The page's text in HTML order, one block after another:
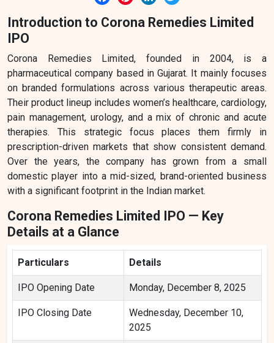
Introduction to Corona Remedies Limited
IPO
Corona Remedies Limited, founded in 2004, is a
pharmaceutical company based in Gujarat. It mainly focuses
on branded formulations across various therapeutic areas.
Their product lineup includes women’s healthcare, cardiology,
pain management, urology, and a mix of chronic and acute
therapies. This strategic focus places them firmly in
prescription-driven markets that show consistent demand.
Over the years, the company has grown from a small
domestic player into a mid-sized, brand-oriented business
with a significant footprint in the Indian market.
Corona Remedies Limited IPO — Key
Details at a Glance
Particulars Details
IPO Opening Date Monday, December 8, 2025
IPO Closing Date
Wednesday, December 10,
2025